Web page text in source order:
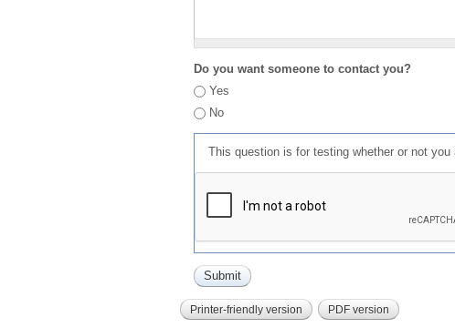
Do you want someone to contact you?
Yes
No
This question is for testing whether or not
Printer-friendly version PDF version